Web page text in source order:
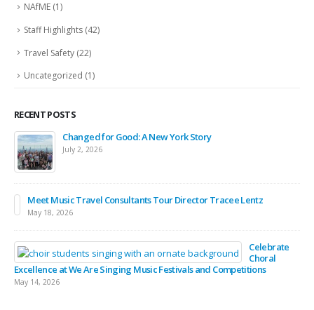
NAfME (1)
Staff Highlights (42)
Travel Safety (22)
Uncategorized (1)
RECENT POSTS
Changed for Good: A New York Story
July 2, 2026
Meet Music Travel Consultants Tour Director Tracee Lentz
May 18, 2026
Celebrate
Choral
Excellence at We Are Singing Music Festivals and Competitions
May 14, 2026